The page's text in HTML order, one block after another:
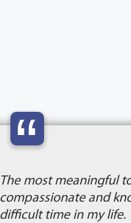
“
The most meaningful
compassionate and
difficult time in my life.